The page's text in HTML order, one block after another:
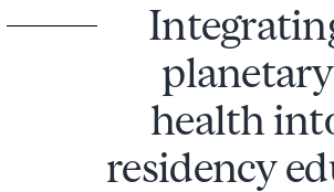
planetary
health
residency